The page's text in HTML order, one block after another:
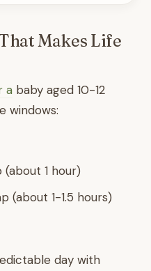
Makes Life
a baby aged 10-12
windows:
(about 1 hour)
(about 1-1.5 hours)
day with